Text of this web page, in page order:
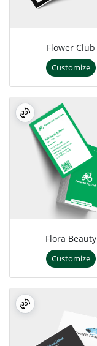
Flower Club
Customize
Flora Beauty
Customize